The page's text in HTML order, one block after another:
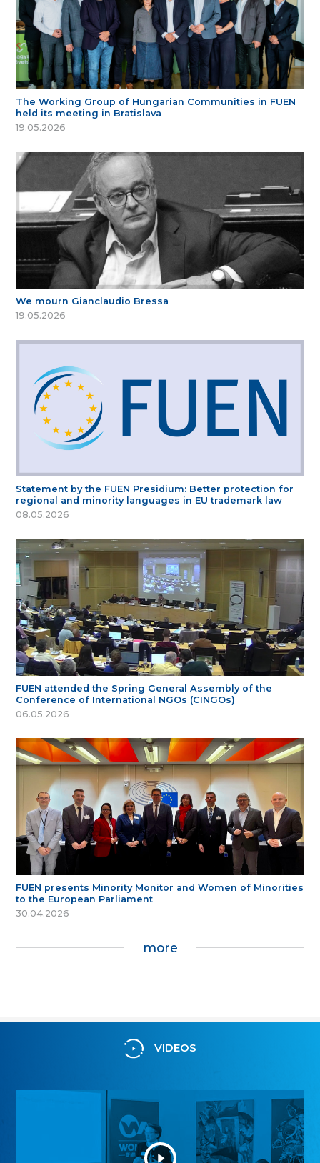
The Working Group of Hungarian Communities in FUEN
held its meeting in Bratislava
19.05.2026
We mourn Gianclaudio Bressa
19.05.2026
Statement by the FUEN Presidium: Better protection for
regional and minority languages in EU trademark law
08.05.2026
FUEN attended the Spring General Assembly of the
Conference of International NGOs (CINGOs)
06.05.2026
FUEN presents Minority Monitor and Women of Minorities
to the European Parliament
30.04.2026
more
VIDEOS